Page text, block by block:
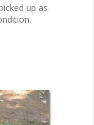
up as